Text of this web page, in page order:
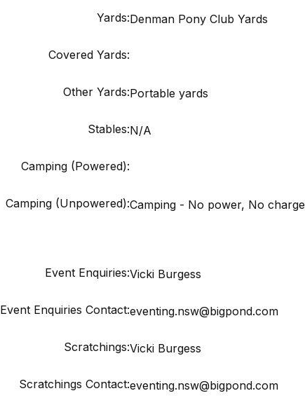
Yards:Denman Pony Club Yards
Covered Yards:
Other Yards:Portable yards
Stables:N/A
Camping (Powered):
Camping (Unpowered):Camping - No power, No charge
Event Enquiries:Vicki Burgess
Event Enquiries Contact:eventing.nsw@bigpond.com
Scratchings:Vicki Burgess
Scratchings Contact:eventing.nsw@bigpond.com